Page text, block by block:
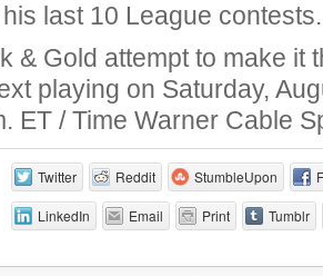
last 10 League contests.
& Gold attempt to make it
playing on Saturday,
ET / Time Warner Cable
Twitter Reddit StumbleUpon
LinkedIn Email Print Tumblr